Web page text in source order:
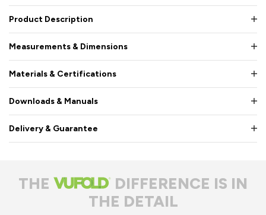
Product Description
Measurements & Dimensions
Materials & Certifications
Downloads & Manuals
Delivery & Guarantee
THE
DIFFERENCE IS IN
THE DETAIL